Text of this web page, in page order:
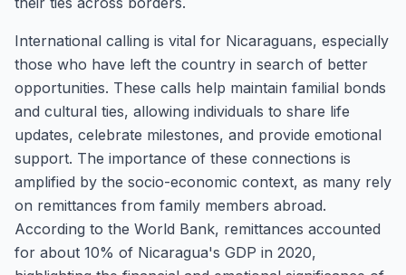
International calling is vital for Nicaraguans, especially
those who have left the country in search of better
opportunities. These calls help maintain familial bonds
and cultural ties, allowing individuals to share life
updates, celebrate milestones, and provide emotional
support. The importance of these connections is
amplified by the socio-economic context, as many rely
on remittances from family members abroad.
According to the World Bank, remittances accounted
for about 10% of Nicaragua's GDP in 2020,